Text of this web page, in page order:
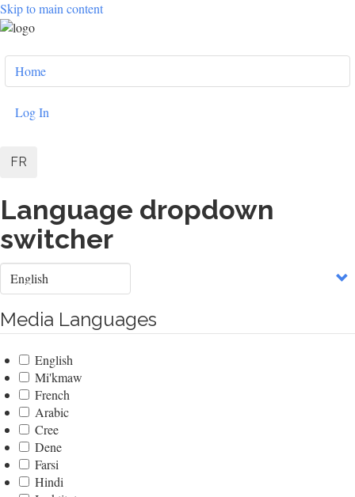
Skip to main content
User
account
menu
Home
Log In
FR
Language dropdown
switcher
Select
your
Media Languages
English
Mi'kmaw
French
Arabic
Cree
Dene
Farsi
Hindi